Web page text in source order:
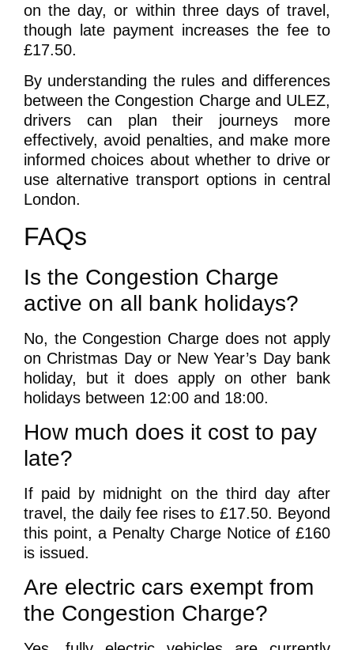
on the day, or within three days of travel,
though late payment increases the fee to
£17.50.
By understanding the rules and differences
between the Congestion Charge and ULEZ,
drivers can plan their journeys more
effectively, avoid penalties, and make more
informed choices about whether to drive or
use alternative transport options in central
London.
FAQs
Is the Congestion Charge
active on all bank holidays?
No, the Congestion Charge does not apply
on Christmas Day or New Year’s Day bank
holiday, but it does apply on other bank
holidays between 12:00 and 18:00.
How much does it cost to pay
late?
If paid by midnight on the third day after
travel, the daily fee rises to £17.50. Beyond
this point, a Penalty Charge Notice of £160
is issued.
Are electric cars exempt from
the Congestion Charge?